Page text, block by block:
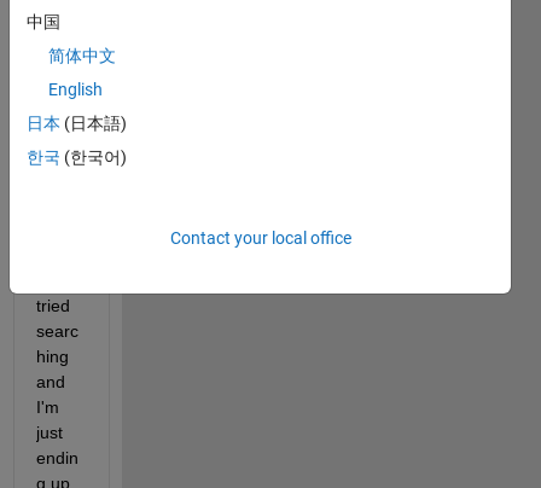
and
trying
units
to my
tried
searc
hing
and
I'm
just
endin
g up
中国
简体中文
English
日本 (日本語)
한국 (한국어)
Contact your local office